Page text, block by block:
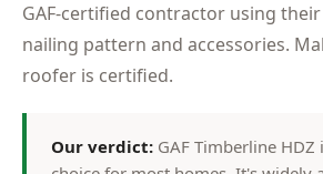
GAF-certified contractor using
nailing pattern and accessories.
roofer is certified.
Our verdict: GAF Timberline HDZ